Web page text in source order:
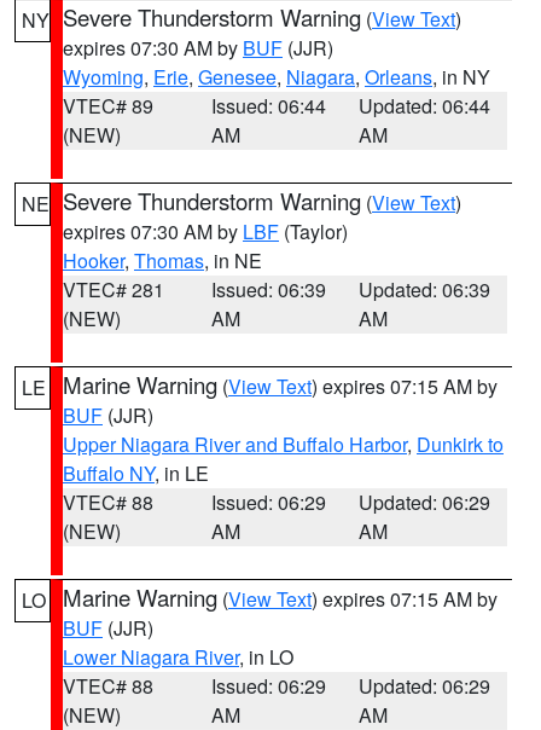
NY Severe Thunderstorm Warning (View Text)
expires 07:30 AM by BUF (JJR)
Wyoming, Erie, Genesee, Niagara, Orleans, in NY
VTEC# 89
(NEW)
Issued: 06:44
AM
Updated: 06:44
AM
NE Severe Thunderstorm Warning (View Text)
expires 07:30 AM by LBF (Taylor)
Hooker, Thomas, in NE
VTEC# 281
(NEW)
Issued: 06:39
AM
Updated: 06:39
AM
LE Marine Warning (View Text) expires 07:15 AM by
BUF (JJR)
Upper Niagara River and Buffalo Harbor, Dunkirk to
Buffalo NY, in LE
VTEC# 88
(NEW)
Issued: 06:29
AM
Updated: 06:29
AM
LO Marine Warning (View Text) expires 07:15 AM by
BUF (JJR)
Lower Niagara River, in LO
VTEC# 88
(NEW)
Issued: 06:29
AM
Updated: 06:29
AM